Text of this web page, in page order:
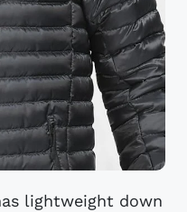
lightweight down